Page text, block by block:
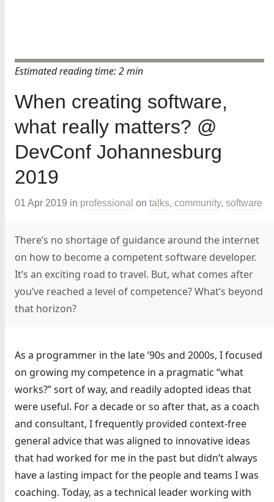
Estimated reading time: 2 min
When creating software,
what really matters? @
DevConf Johannesburg
2019
01 Apr 2019 in professional on talks, community, software
There’s no shortage of guidance around the internet
on how to become a competent software developer.
It’s an exciting road to travel. But, what comes after
you’ve reached a level of competence? What’s beyond
that horizon?
As a programmer in the late ’90s and 2000s, I focused
on growing my competence in a pragmatic “what
works?” sort of way, and readily adopted ideas that
were useful. For a decade or so after that, as a coach
and consultant, I frequently provided context-free
general advice that was aligned to innovative ideas
that had worked for me in the past but didn’t always
have a lasting impact for the people and teams I was
coaching. Today, as a technical leader working with